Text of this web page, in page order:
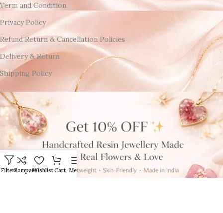
Term and Condition
Privacy Policy
Refund Return & Cancellation Policies
Delivery & Return
Shipping Policy
FiltersCompareWishlistCart Menu